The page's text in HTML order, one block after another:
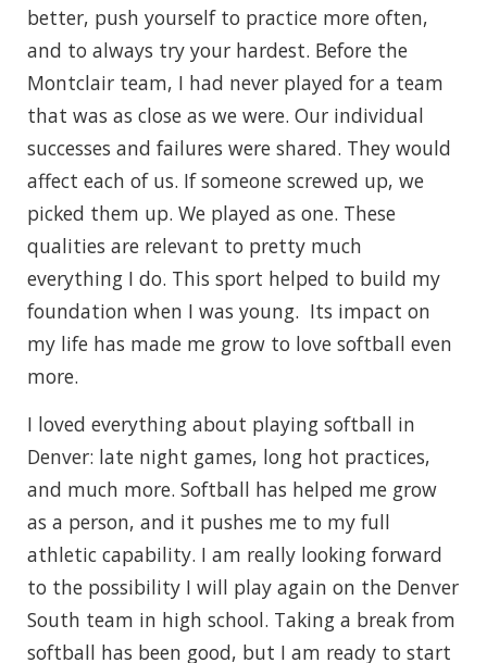
better, push yourself to practice more often,
and to always try your hardest. Before the
Montclair team, I had never played for a team
that was as close as we were. Our individual
successes and failures were shared. They would
affect each of us. If someone screwed up, we
picked them up. We played as one. These
qualities are relevant to pretty much
everything I do. This sport helped to build my
foundation when I was young. Its impact on
my life has made me grow to love softball even
more.
I loved everything about playing softball in
Denver: late night games, long hot practices,
and much more. Softball has helped me grow
as a person, and it pushes me to my full
athletic capability. I am really looking forward
to the possibility I will play again on the Denver
South team in high school. Taking a break from
softball has been good, but I am ready to start